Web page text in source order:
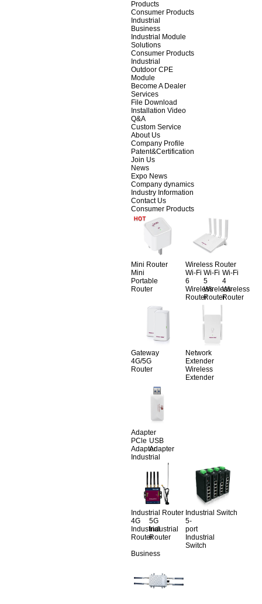
Products
Consumer Products
Industrial
Business
Industrial Module
Solutions
Consumer Products
Industrial
Outdoor CPE
Module
Become A Dealer
Services
File Download
Installation Video
Q&A
Custom Service
About Us
Company Profile
Patent&Certification
Join Us
News
Expo News
Company dynamics
Industry Information
Contact Us
Consumer Products
Mini Router
Mini
Portable
Router
Wireless Router
Wi-Fi
6
Wireless
Router
Wi-Fi
5
Wireless
Router
Wi-Fi
4
Wireless
Router
Gateway
4G/5G
Router
Network
Extender
Wireless
Extender
Adapter
PCle
Adapter
USB
Adapter
Industrial
Industrial Router
4G
Industrial
Router
5G
Industrial
Router
Industrial Switch
5-
port
Industrial
Switch
Business